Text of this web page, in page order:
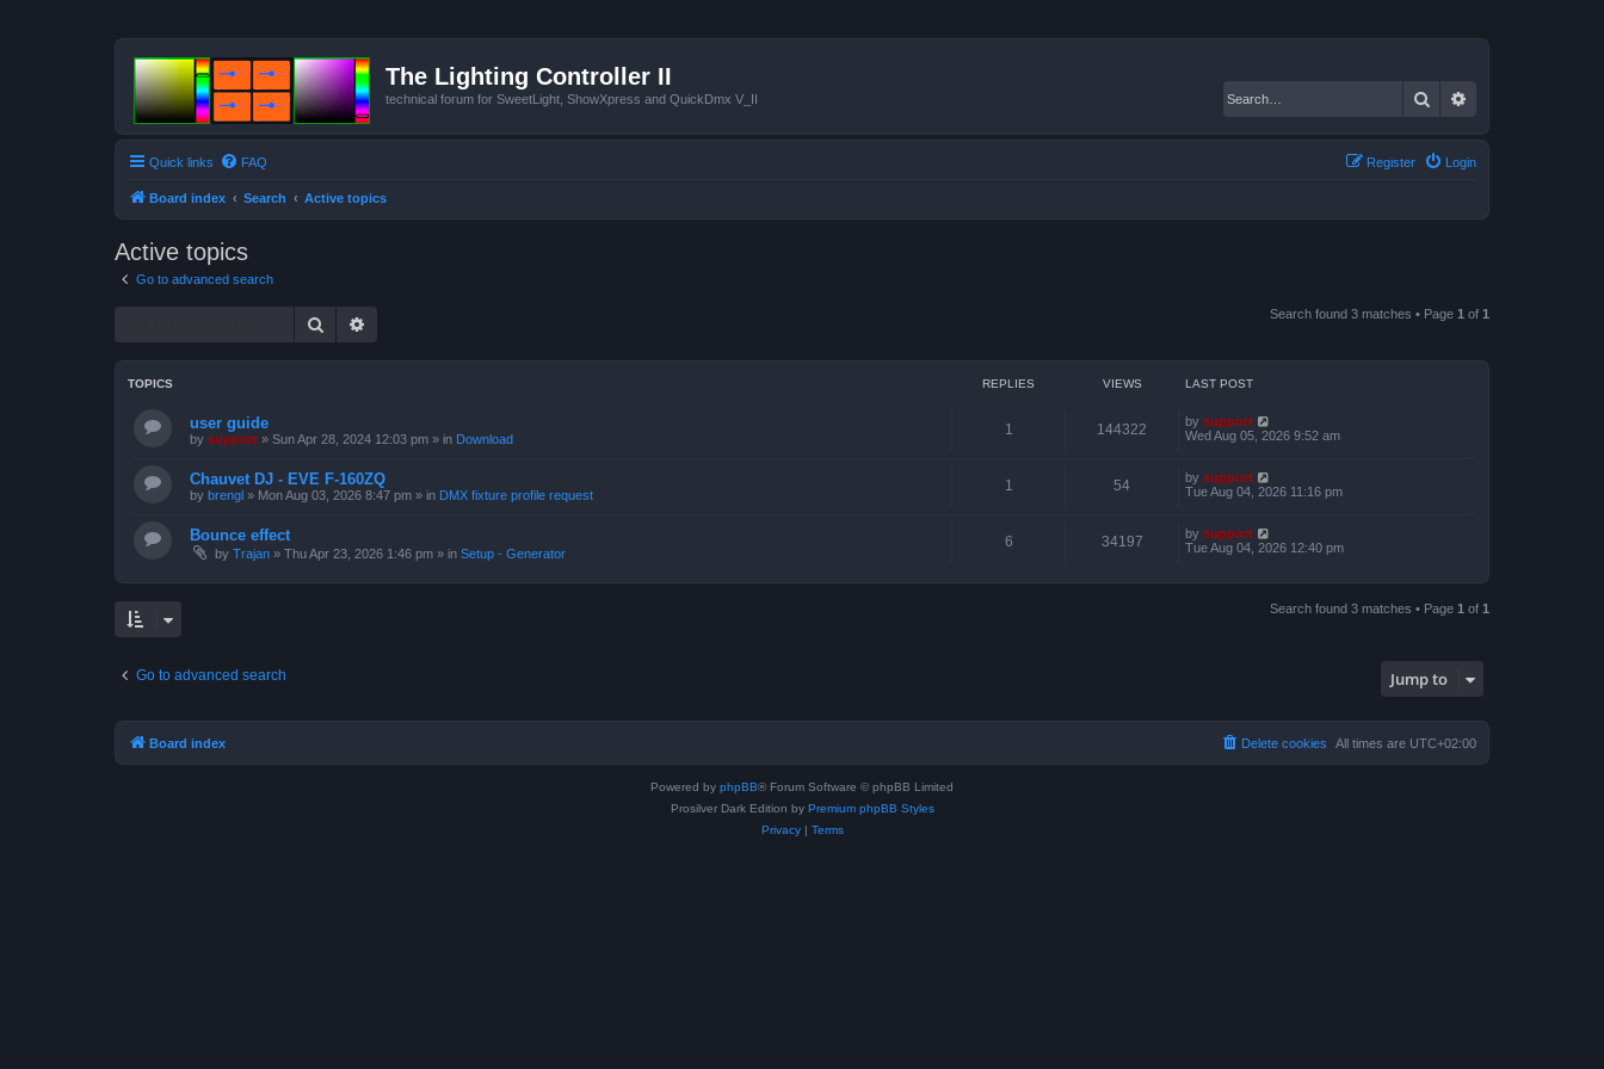
The Lighting Controller II
technical forum for SweetLight, ShowXpress and QuickDmx V_II Search
Quick links FAQ Login
Register
Board index Search Active topics
Active topics
Go to advanced search
Search Search found 3 matches • Page 1 of 1
TOPICS REPLIES VIEWS LAST POST
user guide
by support » Sun Apr 28, 2024 12:03 pm » in Download
1 144322 by support
Wed Aug 05, 2026 9:52 am
Chauvet DJ - EVE F-160ZQ
by brengl » Mon Aug 03, 2026 8:47 pm » in DMX fixture profile request
1 54 by support
Tue Aug 04, 2026 11:16 pm
Bounce effect
by Trajan » Thu Apr 23, 2026 1:46 pm » in Setup - Generator
6 34197 by support
Tue Aug 04, 2026 12:40 pm
Search found 3 matches • Page 1 of 1
Go to advanced search Jump to
Board index All times are UTC+02:00
Delete cookies
Powered by phpBB® Forum Software © phpBB Limited
Prosilver Dark Edition by Premium phpBB Styles
Privacy| Terms